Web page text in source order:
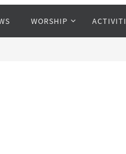
WORSHIP